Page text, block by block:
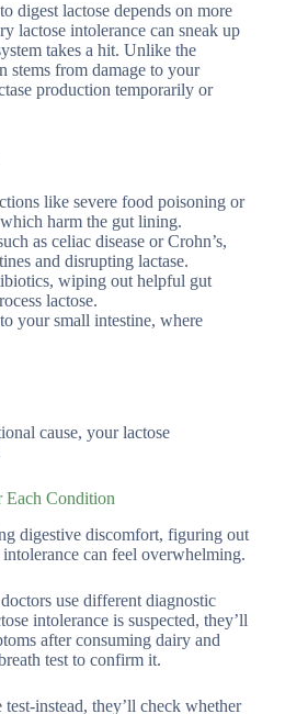
digest lactose depends on more
lactose intolerance can sneak up
takes a hit. Unlike the
stems from damage to your
production temporarily or
like severe food poisoning or
harm the gut lining.
as celiac disease or Crohn’s,
and disrupting lactase.
wiping out helpful gut
lactose.
your small intestine, where
cause, your lactose
Each Condition
digestive discomfort, figuring out
can feel overwhelming.
use different diagnostic
intolerance is suspected, they’ll
after consuming dairy and
test to confirm it.
instead, they’ll check whether